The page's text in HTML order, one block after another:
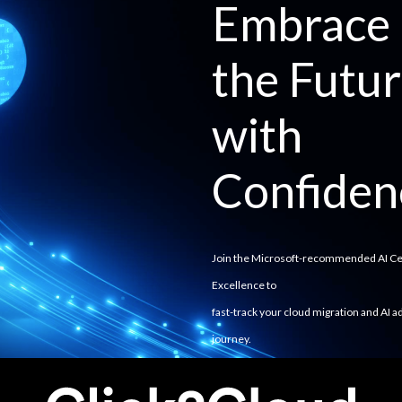
Embrace
the
with
Join the Microsoft-recommended AI
Excellence to
fast-track your cloud migration and AI
journey.
alignment, and